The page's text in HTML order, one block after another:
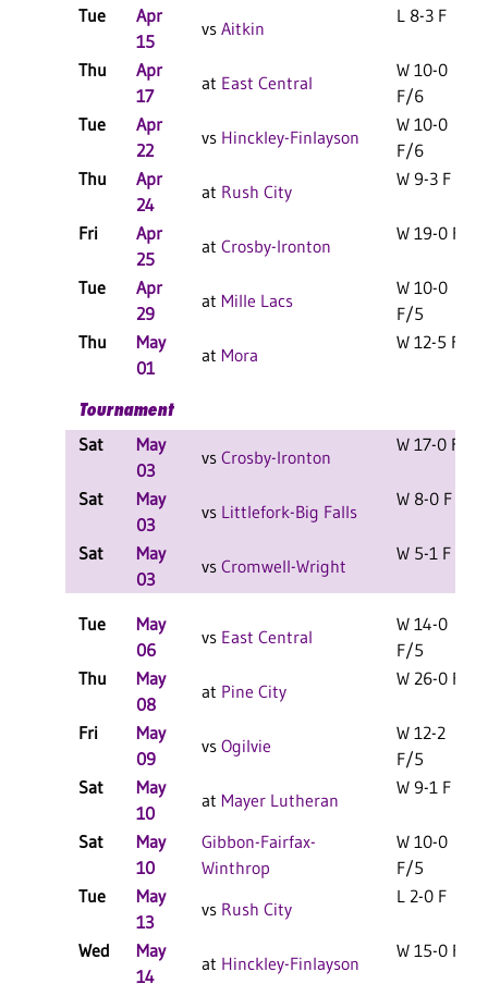
Tue
Apr
15
vs Aitkin
L 8-3 F
Thu
Apr
17
at East Central
W 10-0
F/6
Tue
Apr
22
vs Hinckley-Finlayson
W 10-0
F/6
Thu
Apr
24
at Rush City
W 9-3 F
Fri
Apr
25
at Crosby-Ironton
W 19-0 F
Tue
Apr
29
at Mille Lacs
W 10-0
F/5
Thu
May
01
at Mora
W 12-5 F
Tournament
Sat
May
03
vs Crosby-Ironton
W 17-0 F
Sat
May
03
vs Littlefork-Big Falls
W 8-0 F
Sat
May
03
vs Cromwell-Wright
W 5-1 F
Tue
May
06
vs East Central
W 14-0
F/5
Thu
May
08
at Pine City
W 26-0 F
Fri
May
09
vs Ogilvie
W 12-2
F/5
Sat
May
10
at Mayer Lutheran
W 9-1 F
Sat
May
10
Gibbon-Fairfax-
Winthrop
W 10-0
F/5
Tue
May
13
vs Rush City
L 2-0 F
Wed
May
14
at Hinckley-Finlayson
W 15-0 F